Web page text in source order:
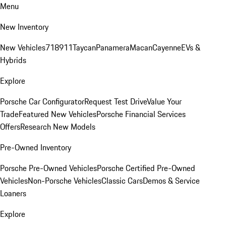
Menu
New Inventory
New Vehicles718911TaycanPanameraMacanCayenneEVs &
Hybrids
Explore
Porsche Car ConfiguratorRequest Test DriveValue Your
TradeFeatured New VehiclesPorsche Financial Services
OffersResearch New Models
Pre-Owned Inventory
Porsche Pre-Owned VehiclesPorsche Certified Pre-Owned
VehiclesNon-Porsche VehiclesClassic CarsDemos & Service
Loaners
Explore